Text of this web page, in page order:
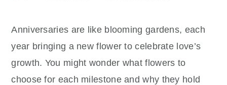
Anniversaries are like blooming gardens, each
year bringing a new flower to celebrate love’s
growth. You might wonder what flowers to
choose for each milestone and why they hold